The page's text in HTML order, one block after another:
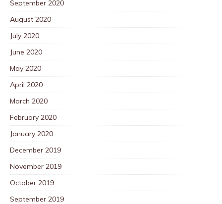
September 2020
August 2020
July 2020
June 2020
May 2020
April 2020
March 2020
February 2020
January 2020
December 2019
November 2019
October 2019
September 2019